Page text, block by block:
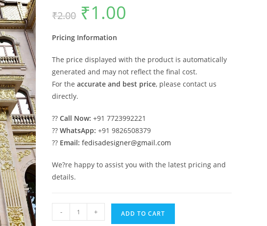
₹2.00
Original
price
was:
₹1.00
Pricing Information
The price displayed with the product is automatically
generated and may not reflect the final cost.
For theaccurate and best price, please contact us
directly.
??Call Now: +91 7723992221
??WhatsApp: +91 9826508379
?? Email: fedisadesigner@gmail.com
We?re happy to assist you with the latest pricing and
details.
Contemporary
Resort
- + ADD TO CART